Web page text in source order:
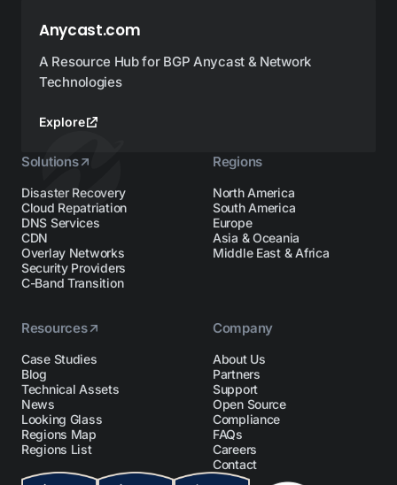
Anycast.com
A Resource Hub for BGP Anycast & Network
Technologies
Explore
Solutions
Disaster Recovery
Cloud Repatriation
DNS Services
CDN
Overlay Networks
Security Providers
C-Band Transition
Regions
North America
South America
Europe
Asia & Oceania
Middle East & Africa
Resources
Case Studies
Blog
Technical Assets
News
Looking Glass
Regions Map
Regions List
Company
About Us
Partners
Support
Open Source
Compliance
FAQs
Careers
Contact